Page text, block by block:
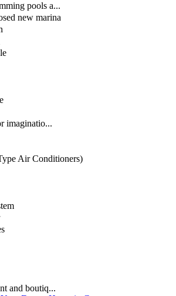
pools a...
new marina
imaginatio...
Air Conditioners)
and boutiq...